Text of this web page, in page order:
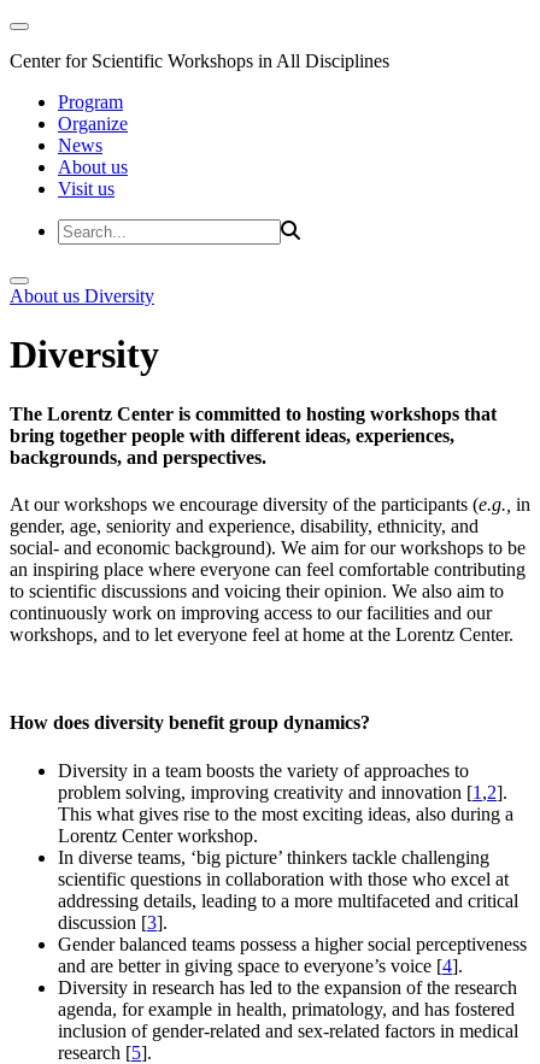
Center for Scientific Workshops in All Disciplines
Program
Organize
News
About us
Visit us
About us Diversity
Diversity
The Lorentz Center is committed to hosting workshops that
bring together people with different ideas, experiences,
backgrounds, and perspectives.
At our workshops we encourage diversity of the participants (e.g., in
gender, age, seniority and experience, disability, ethnicity, and
social- and economic background). We aim for our workshops to be
an inspiring place where everyone can feel comfortable contributing
to scientific discussions and voicing their opinion. We also aim to
continuously work on improving access to our facilities and our
workshops, and to let everyone feel at home at the Lorentz Center.
How does diversity benefit group dynamics?
Diversity in a team boosts the variety of approaches to
problem solving, improving creativity and innovation [1 ,2].
This what gives rise to the most exciting ideas, also during a
Lorentz Center workshop.
In diverse teams, ‘big picture’ thinkers tackle challenging
scientific questions in collaboration with those who excel at
addressing details, leading to a more multifaceted and critical
discussion [3].
Gender balanced teams possess a higher social perceptiveness
and are better in giving space to everyone’s voice [4].
Diversity in research has led to the expansion of the research
agenda, for example in health, primatology, and has fostered
inclusion of gender-related and sex-related factors in medical
research [5].